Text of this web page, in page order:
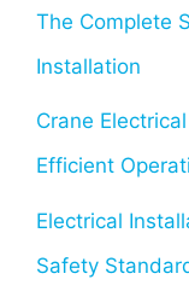
The Complete
Installation
Crane
Efficient
Electrical
Safety